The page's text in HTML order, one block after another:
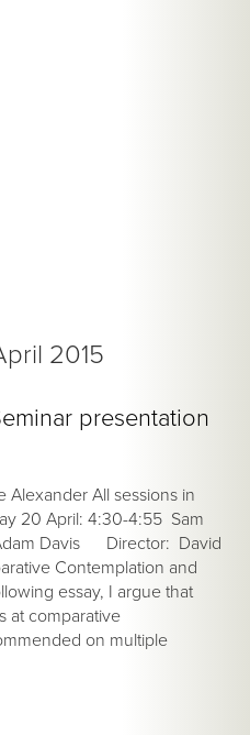
2015
presentation
Alexander All sessions in
20 April: 4:30-4:55 Sam
Davis Director: David
Contemplation and
essay, I argue that
at comparative
on multiple